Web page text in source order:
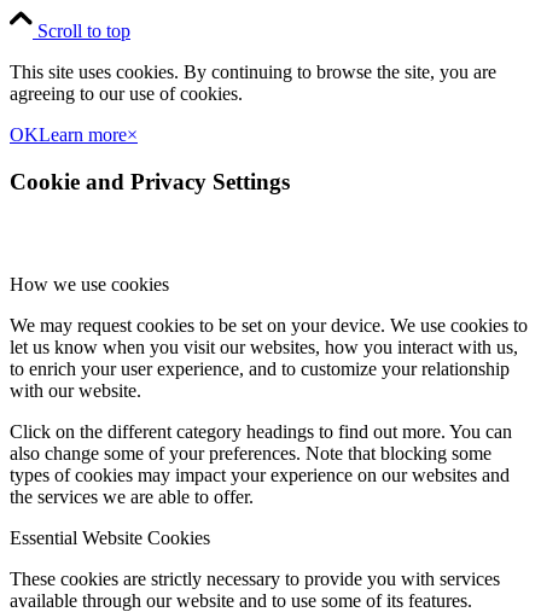
Scroll to top
This site uses cookies. By continuing to browse the site, you are
agreeing to our use of cookies.
OKLearn more×
Cookie and Privacy Settings
How we use cookies
We may request cookies to be set on your device. We use cookies to
let us know when you visit our websites, how you interact with us,
to enrich your user experience, and to customize your relationship
with our website.
Click on the different category headings to find out more. You can
also change some of your preferences. Note that blocking some
types of cookies may impact your experience on our websites and
the services we are able to offer.
Essential Website Cookies
These cookies are strictly necessary to provide you with services
available through our website and to use some of its features.